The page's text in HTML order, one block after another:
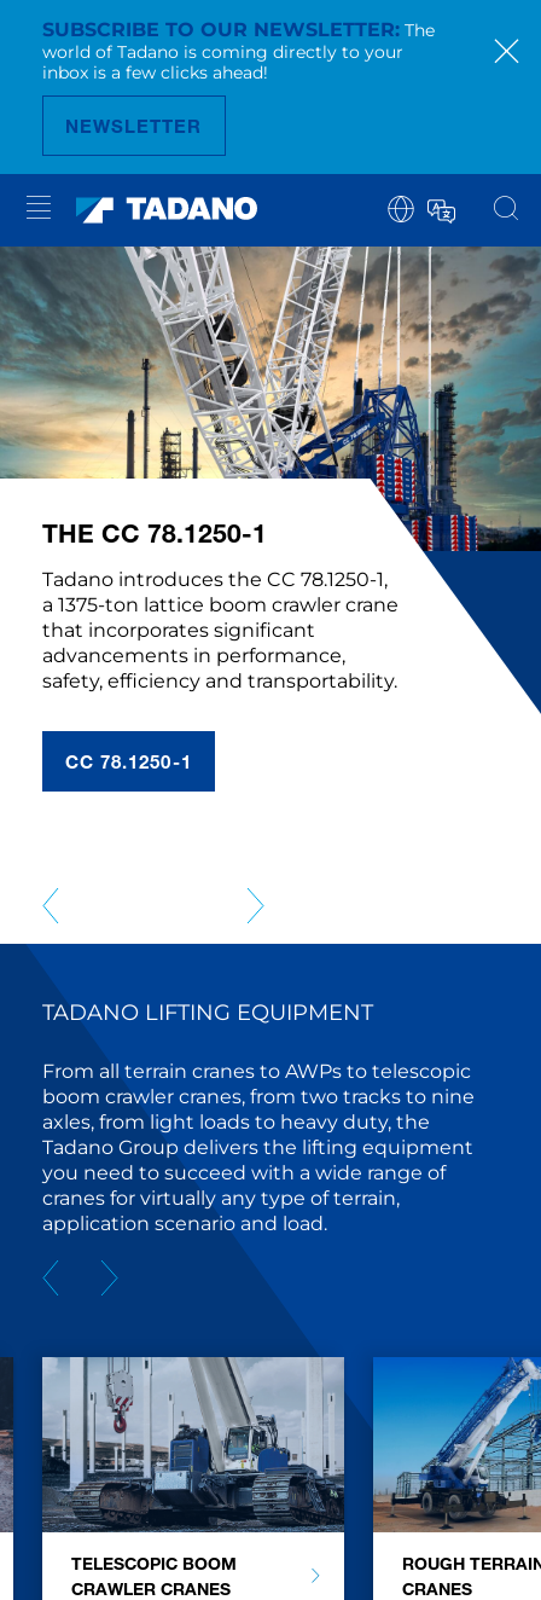
SUBSCRIBE TO OUR NEWSLETTER The
world of Tadano is coming directly to your
inbox is a few clicks ahead!
NEWSLETTER
THE CC 78.1250-1
Tadano introduces the CC 78.1250-1,
a 1375-ton lattice boom crawler crane
that incorporates significant
advancements in performance,
safety, efficiency and transportability.
CC 78.1250-1
TADANO LIFTING EQUIPMENT
From all terrain cranes to AWPs to telescopic
boom crawler cranes, from two tracks to nine
axles, from light loads to heavy duty, the
Tadano Group delivers the lifting equipment
you need to succeed with a wide range of
cranes for virtually any type of terrain,
application scenario and load.
TELESCOPIC BOOM
CRAWLER CRANES
ROUGH
CRANES